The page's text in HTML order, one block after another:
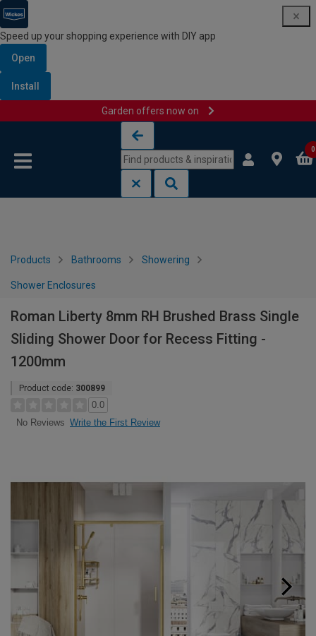
Speed up your shopping experience with DIY app
Open
Install
Garden offers now on
0
Products Bathrooms Showering
Shower Enclosures
Roman Liberty 8mm RH Brushed Brass Single
Sliding Shower Door for Recess Fitting -
1200mm
Product code: 300899
0.0
No Reviews Write the First Review